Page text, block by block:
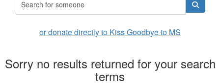
or donate directly to Kiss Goodbye to MS
Sorry no results returned for your search
terms